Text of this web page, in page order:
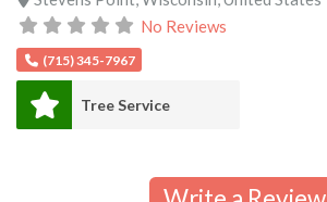
No Reviews
(715) 345-7967
Tree Service